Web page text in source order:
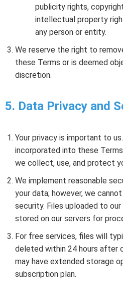
publicity rights,
intellectual property
any person or entity.
We reserve the right to
these Terms or is deemed
discretion.
5. Data Privacy and
Your privacy is important to
incorporated into these
we collect, use, and protect
We implement reasonable
your data; however, we
security. Files uploaded to
stored on our servers for
For free services, files will
deleted within 24 hours after
may have extended storage
subscription plan.